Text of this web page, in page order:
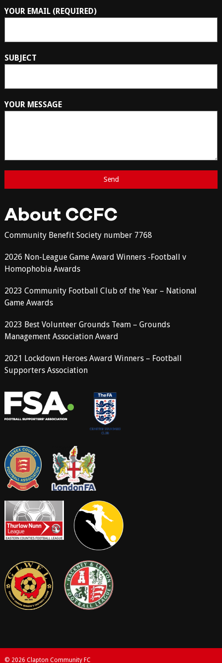
YOUR EMAIL (REQUIRED)
SUBJECT
YOUR MESSAGE
About CCFC
Community Benefit Society number 7768
2026 Non-League Game Award Winners -Football v
Homophobia Awards
2023 Community Football Club of the Year – National
Game Awards
2023 Best Volunteer Grounds Team – Grounds
Management Association Award
2021 Lockdown Heroes Award Winners – Football
Supporters Association
© 2026 Clapton Community FC